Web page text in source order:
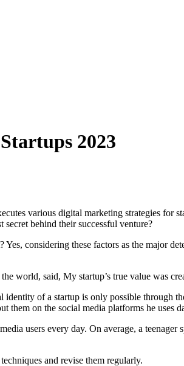
2023
various digital marketing strategies
behind their successful venture?
considering these factors as the major
world, said, My startup’s true value was
of a startup is only possible through
on the social media platforms he uses
users every day. On average, a
and revise them regularly.